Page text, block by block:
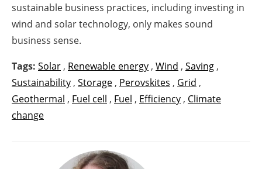
sustainable business practices, including investing in
wind and solar technology, only makes sound
business sense.
Tags: Solar , Renewable energy , Wind , Saving ,
Sustainability , Storage , Perovskites , Grid ,
Geothermal , Fuel cell , Fuel , Efficiency , Climate
change